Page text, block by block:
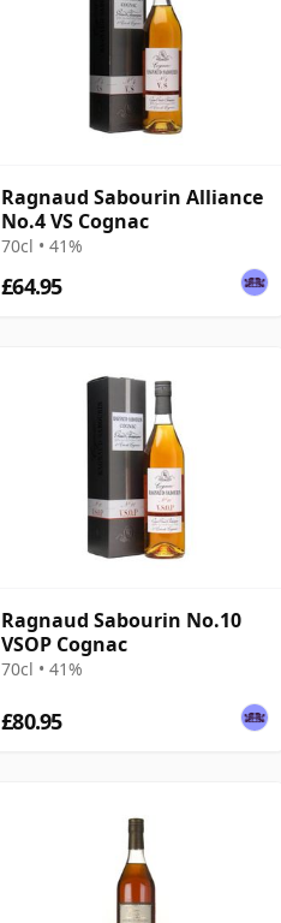
Ragnaud Sabourin Alliance
No.4 VS Cognac
70cl • 41%
£64.95
Ragnaud Sabourin No.10
VSOP Cognac
70cl • 41%
£80.95